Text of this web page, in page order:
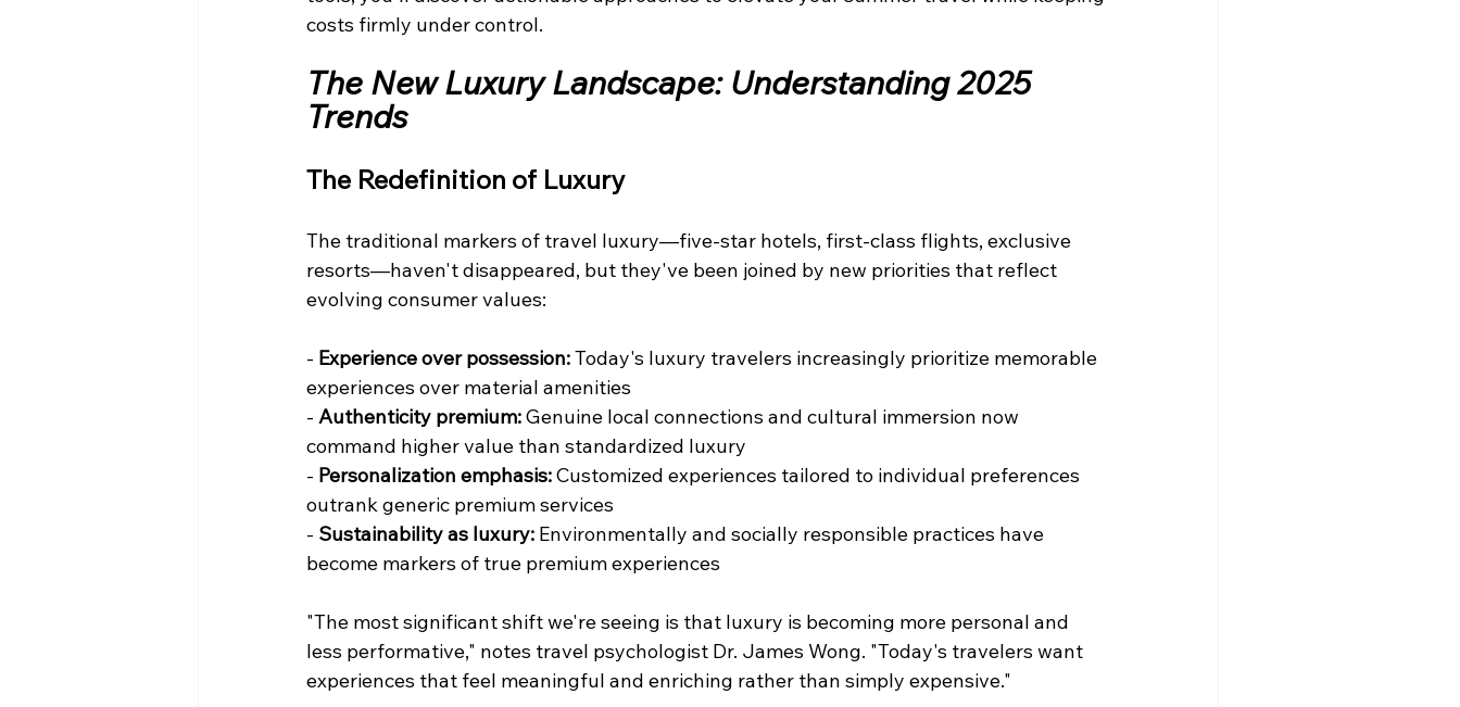
costs firmly under control.
The New Luxury Landscape: Understanding 2025
Trends
The Redefinition of Luxury
The traditional markers of travel luxury—five-star hotels, first-class flights, exclusive
resorts—haven't disappeared, but they've been joined by new priorities that reflect
evolving consumer values:
- Experience over possession: Today's luxury travelers increasingly prioritize memorable
experiences over material amenities
- Authenticity premium: Genuine local connections and cultural immersion now
command higher value than standardized luxury
- Personalization emphasis: Customized experiences tailored to individual preferences
outrank generic premium services
- Sustainability as luxury: Environmentally and socially responsible practices have
become markers of true premium experiences
"The most significant shift we're seeing is that luxury is becoming more personal and
less performative," notes travel psychologist Dr. James Wong. "Today's travelers want
experiences that feel meaningful and enriching rather than simply expensive."